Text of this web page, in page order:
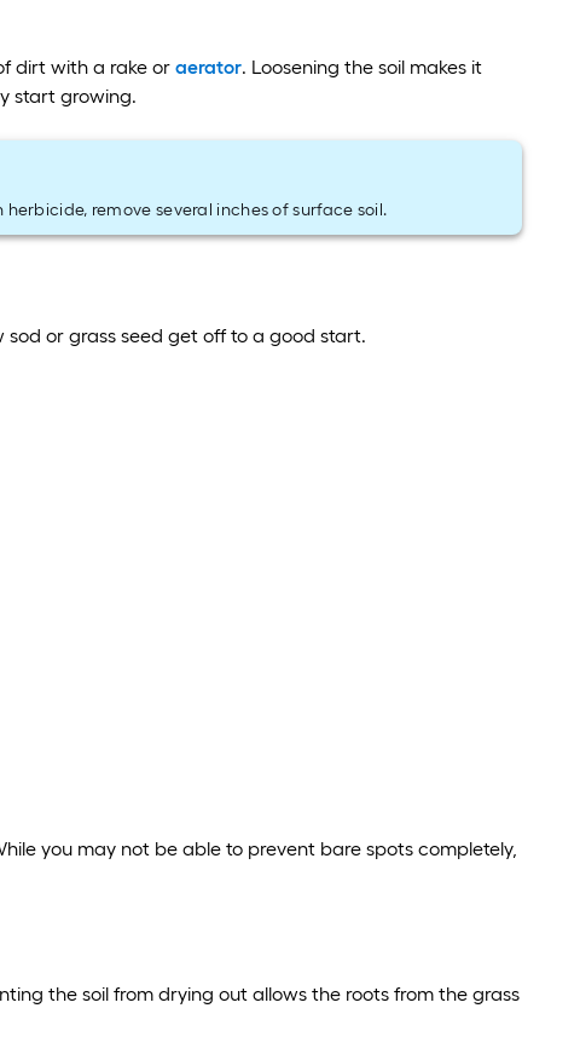
dirt with a rake or aerator. Loosening the soil makes it
start growing.
remove several inches of surface soil.
or grass seed get off to a good start.
you may not be able to prevent bare spots completely,
the soil from drying out allows the roots from the grass